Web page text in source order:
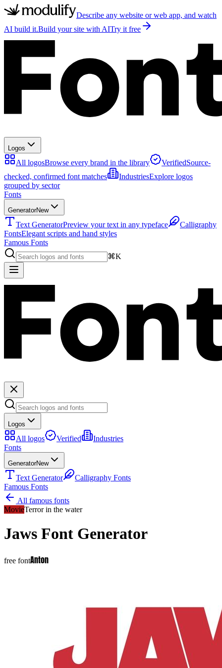
Describe any website or web app, and watch
AI build it.Build your site with AITry it free
Logos
All logosBrowse every brand in the library VerifiedSource-
checked, confirmed font matches
IndustriesExplore logos
grouped by sector
Fonts
GeneratorNew
Text GeneratorPreview your text in any typeface
Calligraphy
FontsElegant scripts and hand styles
Famous Fonts
⌘K
Logos
All logos Verified
Industries
Fonts
GeneratorNew
Text Generator
Calligraphy Fonts
Famous Fonts
All famous fonts
MovieTerror in the water
Jaws Font Generator
free fontAnton